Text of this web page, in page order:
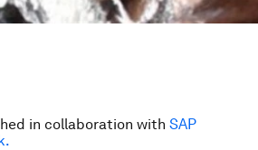
in collaboration with SAP